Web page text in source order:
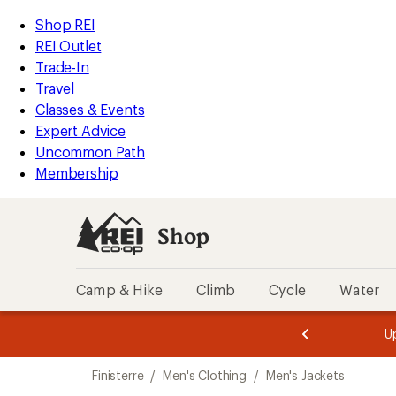
REI
Accessibility
Statement
Skip
to
main
content
Skip
to
Shop
REI
categories
Shop REI
REI Outlet
Trade-In
Travel
Classes & Events
Expert Advice
Uncommon Path
Membership
Shop
Camp & Hike Climb Cycle Water
of
3.
of
3.
Finisterre / Men's Clothing / Men's Jackets